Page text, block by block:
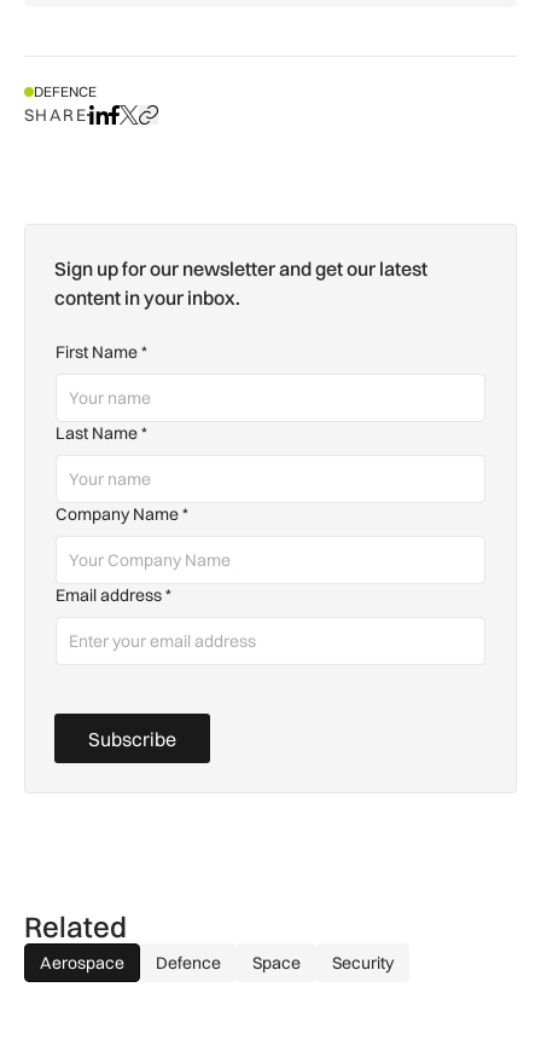
DEFENCE
SHAREShare on LinkedIn
Share on Facebook
Share on X
Copy URL to clipboard
Sign up for our newsletter and get our latest
content in your inbox.
First Name*
Last Name*
Company Name*
Email address*
Subscribe
Related
Aerospace Defence Space Security